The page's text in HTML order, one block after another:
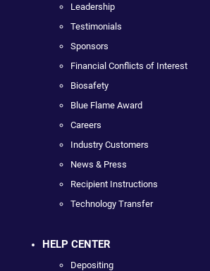
Leadership
Testimonials
Sponsors
Financial Conflicts of Interest
Biosafety
Blue Flame Award
Careers
Industry Customers
News & Press
Recipient Instructions
Technology Transfer
HELP CENTER
Depositing